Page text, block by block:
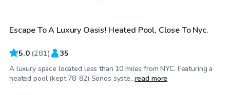
Top Swimply
Escape To A Luxury Oasis! Heated Pool, Close To Nyc.
5.0 (281) 35
A luxury space located less than 10 miles from NYC. Featuring a
heated pool (kept 78-82) Sonos syste...read more
$85/hr